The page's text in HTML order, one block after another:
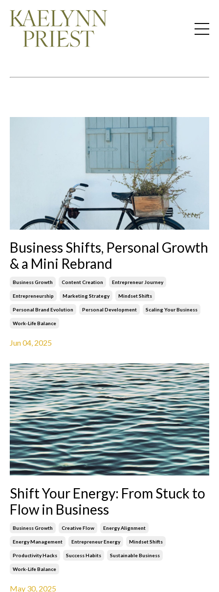
Business Shifts, Personal Growth
& a Mini Rebrand
Business Growth Content Creation Entrepreneur Journey
Entrepreneurship Marketing Strategy Mindset Shifts
Personal Brand Evolution Personal Development Scaling Your Business
Work-Life Balance
Jun 04, 2025
Shift Your Energy: From Stuck to
Flow in Business
Business Growth Creative Flow Energy Alignment
Energy Management Entrepreneur Energy Mindset Shifts
Productivity Hacks Success Habits Sustainable Business
Work-Life Balance
May 30, 2025